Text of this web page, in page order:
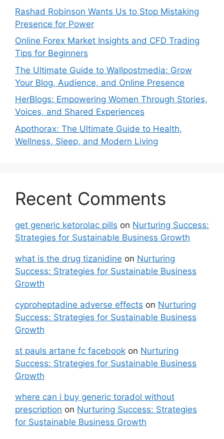
Rashad Robinson Wants Us to Stop Mistaking
Presence for Power
Online Forex Market Insights and CFD Trading
Tips for Beginners
The Ultimate Guide to Wallpostmedia: Grow
Your Blog, Audience, and Online Presence
HerBlogs: Empowering Women Through Stories,
Voices, and Shared Experiences
Apothorax: The Ultimate Guide to Health,
Wellness, Sleep, and Modern Living
Recent Comments
get generic ketorolac pills on Nurturing Success:
Strategies for Sustainable Business Growth
what is the drug tizanidine on Nurturing
Success: Strategies for Sustainable Business
Growth
cyproheptadine adverse effects on Nurturing
Success: Strategies for Sustainable Business
Growth
st pauls artane fc facebook on Nurturing
Success: Strategies for Sustainable Business
Growth
where can i buy generic toradol without
prescription on Nurturing Success: Strategies
for Sustainable Business Growth